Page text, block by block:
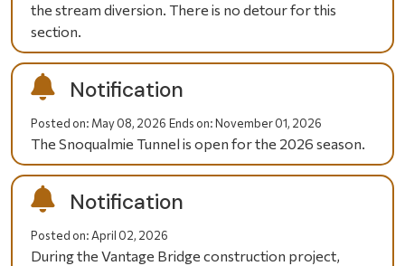
the stream diversion. There is no detour for this
section.
Notification
Posted on: May 08, 2026 Ends on:November 01, 2026
The Snoqualmie Tunnel is open for the 2026 season.
Notification
Posted on:April 02, 2026
During the Vantage Bridge construction project,